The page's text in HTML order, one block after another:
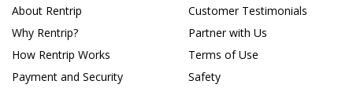
About Rentrip
Why Rentrip?
How Rentrip Works
Payment and Security
Customer Testimonials
Partner with Us
Terms of Use
Safety